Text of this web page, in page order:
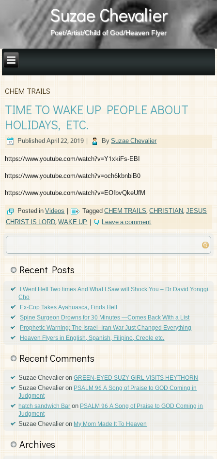
Suzae Chevalier
Poet/Artist/Child of God/Heaven Flyer
CHEM TRAILS
TIME TO WAKE UP PEOPLE ABOUT
HOLIDAYS, ETC.
PublishedApril 22, 2019 | BySuzae Chevalier
https://www.youtube.com/watch?v=Y1xkiFs-EBI
https://www.youtube.com/watch?v=och6kbnbiB0
https://www.youtube.com/watch?v=EOIbvQkeUfM
Posted inVideos| TaggedCHEM TRAILS,CHRISTIAN,JESUS
CHRIST IS LORD,WAKE UP| Leave a comment
Recent Posts
I Went Hell Two times And What I Saw will Shock You – Dr David Yonggi
Cho
Ex-Cop Takes Ayahuasca, Finds Hell
Spine Surgeon Drowns for 30 Minutes —Comes Back With a List
Prophetic Warning: The Israel–Iran War Just Changed Everything
Heaven Flyers in English, Spanish, Filipino, Creole etc.
Recent Comments
Suzae ChevalieronGREEN-EYED SUZY GIRL VISITS HEYTHORN
Suzae ChevalieronPSALM 96 A Song of Praise to GOD Coming in
Judgment
hatch sandwich BaronPSALM 96 A Song of Praise to GOD Coming in
Judgment
Suzae ChevalieronMy Mom Made It To Heaven
Archives